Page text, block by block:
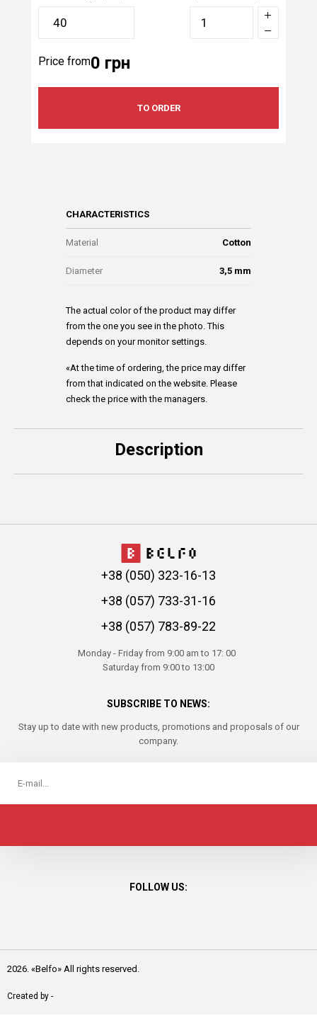
Price from0 грн
TO ORDER
CHARACTERISTICS
Material Cotton
Diameter 3,5 mm
The actual color of the product may differ
from the one you see in the photo. This
depends on your monitor settings.
«At the time of ordering, the price may differ
from that indicated on the website. Please
check the price with the managers.
Description
+38 (050) 323-16-13
+38 (057) 733-31-16
+38 (057) 783-89-22
Monday - Friday from 9:00 am to 17: 00
Saturday from 9:00 to 13:00
SUBSCRIBE TO NEWS:
Stay up to date with new products, promotions and proposals of our
company.
FOLLOW US:
2026. «Belfo» All rights reserved.
Created by -